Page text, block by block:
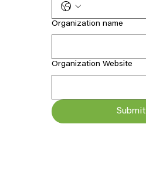
Organization name
Organization Website
Submit